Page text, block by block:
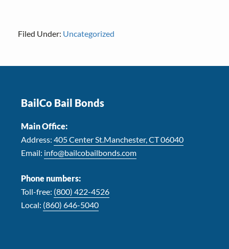
Filed Under: Uncategorized
BailCo Bail Bonds
Main Office:
Address: 405 Center St.Manchester, CT 06040
Email: info@bailcobailbonds.com
Phone numbers:
Toll-free: (800) 422-4526
Local: (860) 646-5040